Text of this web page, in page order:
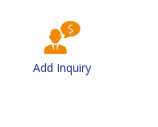
Add Inquiry